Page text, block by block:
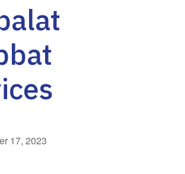
17, 2023